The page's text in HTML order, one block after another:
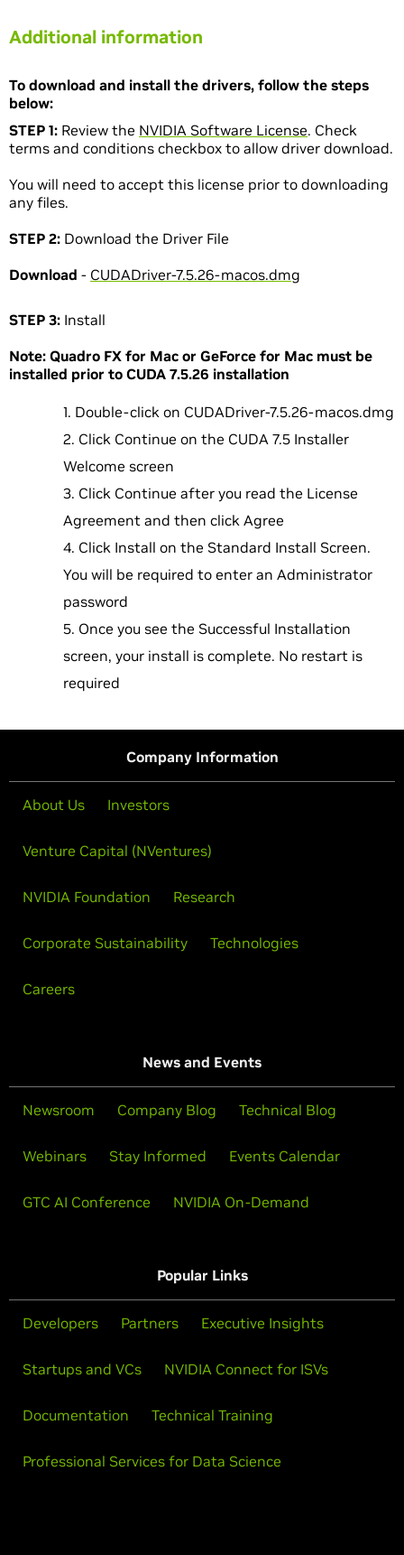
Additional information
To download and install the drivers, follow the steps
below:
STEP 1: Review the NVIDIA Software License. Check
terms and conditions checkbox to allow driver download.
You will need to accept this license prior to downloading
any files.
STEP 2: Download the Driver File
Download - CUDADriver-7.5.26-macos.dmg
STEP 3: Install
Note: Quadro FX for Mac or GeForce for Mac must be
installed prior to CUDA 7.5.26 installation
Double-click on CUDADriver-7.5.26-macos.dmg
Click Continue on the CUDA 7.5 Installer
Welcome screen
Click Continue after you read the License
Agreement and then click Agree
Click Install on the Standard Install Screen.
You will be required to enter an Administrator
password
Once you see the Successful Installation
screen, your install is complete. No restart is
required
Company Information
About Us Investors
Venture Capital (NVentures)
NVIDIA Foundation Research
Corporate Sustainability Technologies
Careers
News and Events
Newsroom Company Blog Technical Blog
Webinars Stay Informed Events Calendar
GTC AI Conference NVIDIA On-Demand
Popular Links
Developers Partners Executive Insights
Startups and VCs NVIDIA Connect for ISVs
Documentation Technical Training
Professional Services for Data Science